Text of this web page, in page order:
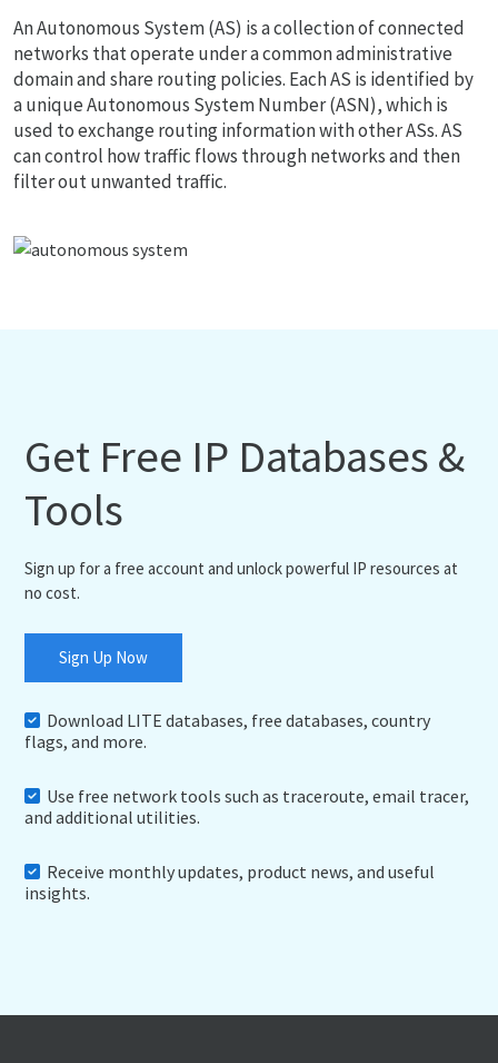
An Autonomous System (AS) is a collection of connected
networks that operate under a common administrative
domain and share routing policies. Each AS is identified by
a unique Autonomous System Number (ASN), which is
used to exchange routing information with other ASs. AS
can control how traffic flows through networks and then
filter out unwanted traffic.
Get Free IP Databases &
Tools
Sign up for a free account and unlock powerful IP resources at
no cost.
Sign Up Now
Download LITE databases, free databases, country
flags, and more.
Use free network tools such as traceroute, email tracer,
and additional utilities.
Receive monthly updates, product news, and useful
insights.